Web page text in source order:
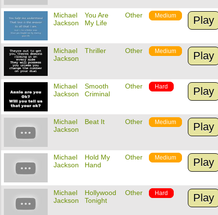
Michael
Jackson
You Are
My Life
Other Medium Play
Michael
Jackson
Thriller Other Medium Play
Michael
Jackson
Smooth
Criminal
Other Hard Play
Michael
Jackson
Beat It Other Medium Play
Michael
Jackson
Hold My
Hand
Other Medium Play
Michael
Jackson
Hollywood
Tonight
Other Hard Play